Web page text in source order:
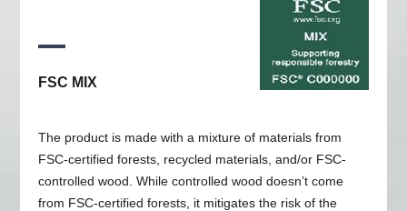
FSC MIX
The product is made with a mixture of materials from
FSC-certified forests, recycled materials, and/or FSC-
controlled wood. While controlled wood doesn’t come
from FSC-certified forests, it mitigates the risk of the